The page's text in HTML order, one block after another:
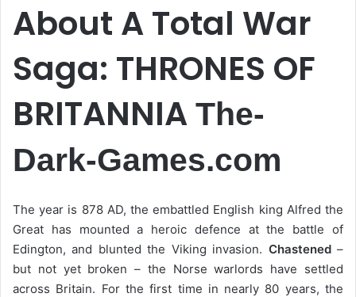
About A Total War
Saga: THRONES OF
BRITANNIA The-
Dark-Games.com
The year is 878 AD, the embattled English king Alfred the
Great has mounted a heroic defence at the battle of
Edington, and blunted the Viking invasion. Chastened–
but not yet broken – the Norse warlords have settled
across Britain. For the first time in nearly 80 years, the